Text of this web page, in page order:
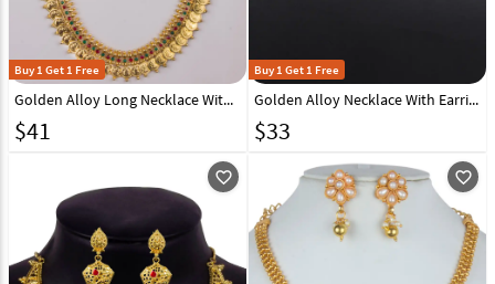
Buy 1 Get 1 Free
Golden Alloy Long Necklace With Earrings 157107
$41
Buy 1 Get 1 Free
Golden Alloy Necklace With Earrings 157106
$33
favorite_outline favorite_outline